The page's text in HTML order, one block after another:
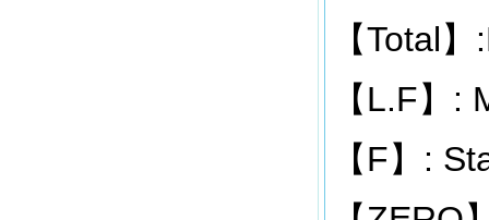
【Total 】
【 L.F 】 :
【 F 】 :